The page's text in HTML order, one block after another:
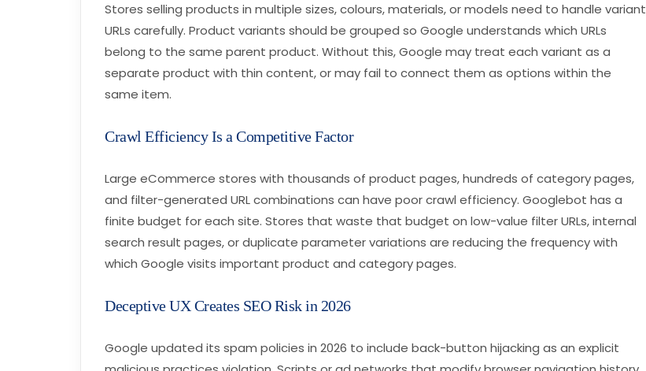
Stores selling products in multiple sizes, colours, materials, or models need to handle variant
URLs carefully. Product variants should be grouped so Google understands which URLs
belong to the same parent product. Without this, Google may treat each variant as a
separate product with thin content, or may fail to connect them as options within the
same item.
Crawl Efficiency Is a Competitive Factor
Large eCommerce stores with thousands of product pages, hundreds of category pages,
and filter-generated URL combinations can have poor crawl efficiency. Googlebot has a
finite budget for each site. Stores that waste that budget on low-value filter URLs, internal
search result pages, or duplicate parameter variations are reducing the frequency with
which Google visits important product and category pages.
Deceptive UX Creates SEO Risk in 2026
Google updated its spam policies in 2026 to include back-button hijacking as an explicit